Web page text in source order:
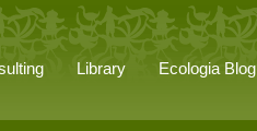
Library Ecologia Blog